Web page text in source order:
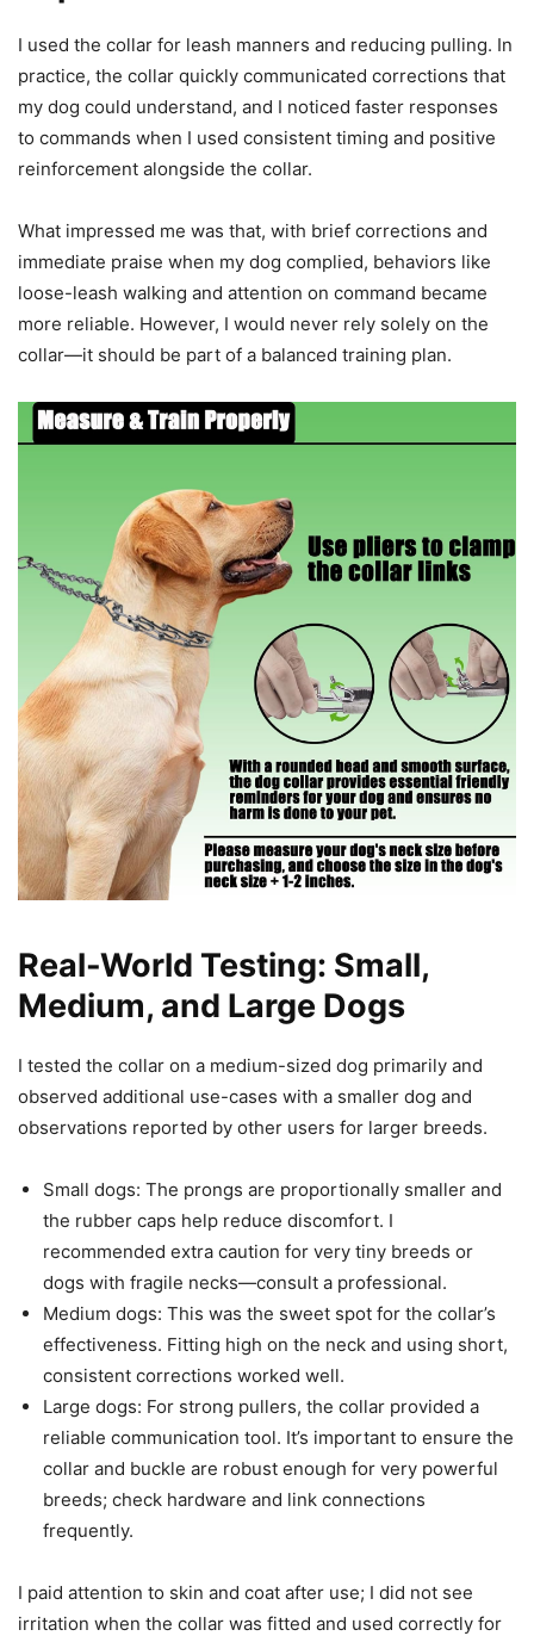
I used the collar for leash manners and reducing pulling. In
practice, the collar quickly communicated corrections that
my dog could understand, and I noticed faster responses
to commands when I used consistent timing and positive
reinforcement alongside the collar.
What impressed me was that, with brief corrections and
immediate praise when my dog complied, behaviors like
loose-leash walking and attention on command became
more reliable. However, I would never rely solely on the
collar—it should be part of a balanced training plan.
Real-World Testing: Small,
Medium, and Large Dogs
I tested the collar on a medium-sized dog primarily and
observed additional use-cases with a smaller dog and
observations reported by other users for larger breeds.
Small dogs: The prongs are proportionally smaller and
the rubber caps help reduce discomfort. I
recommended extra caution for very tiny breeds or
dogs with fragile necks—consult a professional.
Medium dogs: This was the sweet spot for the collar’s
effectiveness. Fitting high on the neck and using short,
consistent corrections worked well.
Large dogs: For strong pullers, the collar provided a
reliable communication tool. It’s important to ensure the
collar and buckle are robust enough for very powerful
breeds; check hardware and link connections
frequently.
I paid attention to skin and coat after use; I did not see
irritation when the collar was fitted and used correctly for